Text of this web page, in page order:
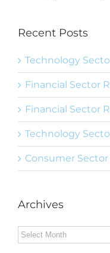
Recent Posts
Technology
Financial Sector
Financial Sector
Technology
Consumer Sector
Archives
Archives